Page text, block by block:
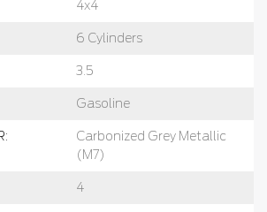
4x4
6 Cylinders
3.5
Gasoline
Carbonized Grey Metallic
(M7)
4